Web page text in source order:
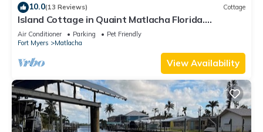
10.0(13 Reviews) Cottage
Island Cottage in Quaint Matlacha Florida.
Amazing island life is a click away…
Air Conditioner Parking
Pet Friendly
Fort Myers
Matlacha
View Availability